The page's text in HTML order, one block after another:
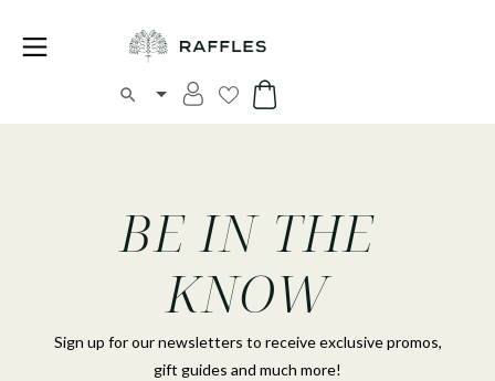
BE IN THE
KNOW
Sign up for our newsletters to receive exclusive promos,
gift guides and much more!